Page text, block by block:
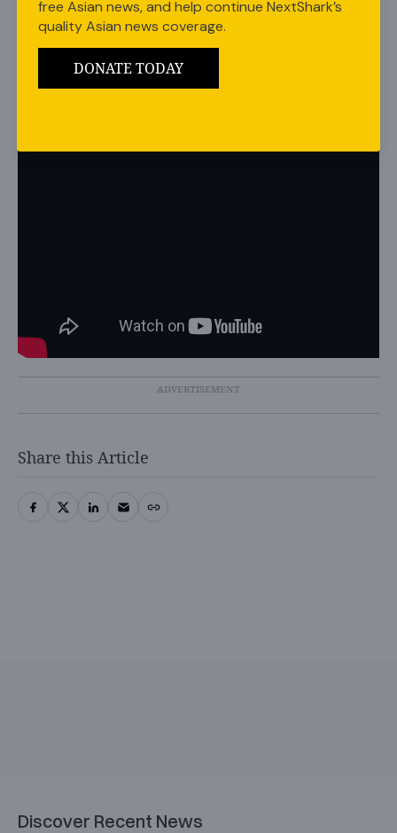
Awards, making sure to give fans a sneak peek with a
four-minute teaser.
free Asian news, and help continue NextShark’s
quality Asian news coverage.
DONATE TODAY
Share this Article
Discover Recent News